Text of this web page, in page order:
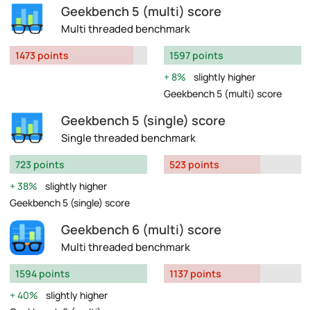
Geekbench 5 (multi) score
Multi threaded benchmark
1473 points
1597 points
8%
slightly higher
Geekbench 5 (multi) score
Geekbench 5 (single) score
Single threaded benchmark
723 points
38%
slightly higher
Geekbench 5 (single) score
523 points
Geekbench 6 (multi) score
Multi threaded benchmark
1594 points
40%
slightly higher
1137 points